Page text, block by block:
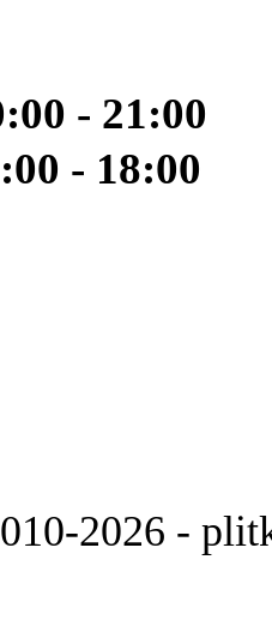
- 21:00
- 18:00
2026 -